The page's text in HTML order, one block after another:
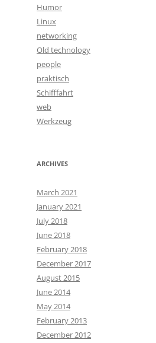
Humor
Linux
networking
Old technology
people
praktisch
Schifffahrt
web
Werkzeug
ARCHIVES
March 2021
January 2021
July 2018
June 2018
February 2018
December 2017
August 2015
June 2014
May 2014
February 2013
December 2012